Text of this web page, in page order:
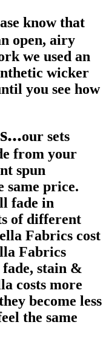
know that
open, airy
we used an
wicker
you see how
our sets
from your
spun
same price.
fade in
of different
Fabrics cost
Fabrics
stain &
costs more
become less
the same